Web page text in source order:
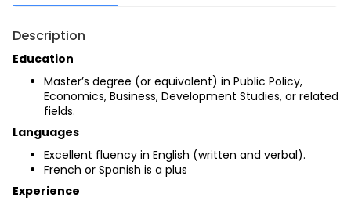
Description
Education
Master’s degree (or equivalent) in Public Policy,
Economics, Business, Development Studies, or related
fields.
Languages
Excellent fluency in English (written and verbal).
French or Spanish is a plus
Experience